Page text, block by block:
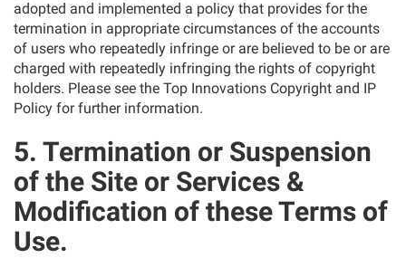
adopted and implemented a policy that provides for the
termination in appropriate circumstances of the accounts
of users who repeatedly infringe or are believed to be or are
charged with repeatedly infringing the rights of copyright
holders. Please see the Top Innovations Copyright and IP
Policy for further information.
5. Termination or Suspension
of the Site or Services &
Modification of these Terms of
Use.